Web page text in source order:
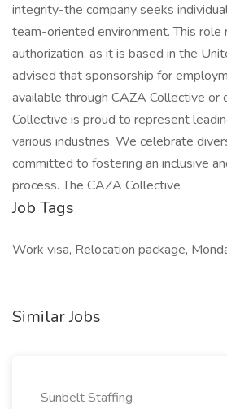
integrity-the company seeks
team-oriented environment. This role
authorization, as it is based in the
advised that sponsorship for
available through CAZA Collective or
Collective is proud to represent
various industries. We celebrate
committed to fostering an inclusive
process. The CAZA Collective
Job Tags
Work visa, Relocation package,
Similar Jobs
Sunbelt Staffing